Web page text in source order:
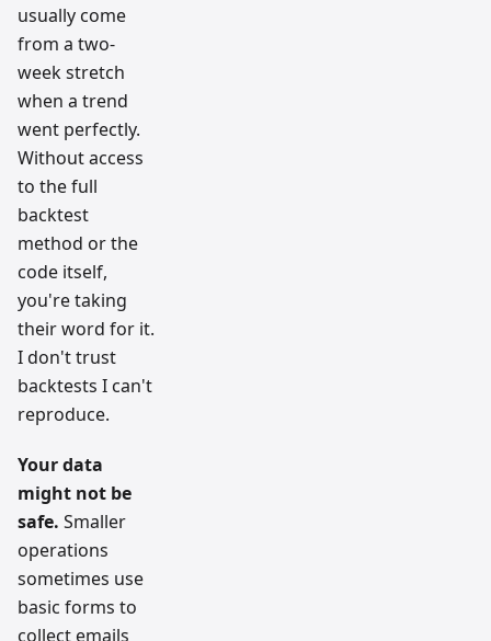
usually come
from a two-
week stretch
when a trend
went perfectly.
Without access
to the full
backtest
method or the
code itself,
you're taking
their word for it.
I don't trust
backtests I can't
reproduce.
Your data
might not be
safe. Smaller
operations
sometimes use
basic forms to
collect emails